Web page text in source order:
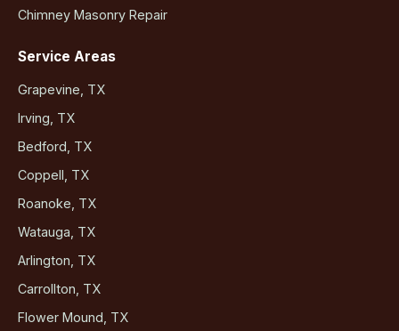
Chimney Masonry Repair
Service Areas
Grapevine, TX
Irving, TX
Bedford, TX
Coppell, TX
Roanoke, TX
Watauga, TX
Arlington, TX
Carrollton, TX
Flower Mound, TX